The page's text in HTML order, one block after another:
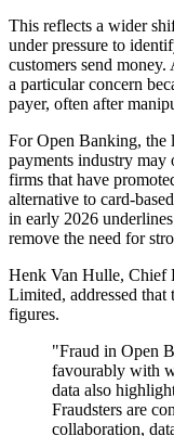
This reflects a wider
under pressure to
customers send
a particular concern
payer, often after
For Open Banking, the
payments industry may
firms that have
alternative to card-
in early 2026
remove the need for
Henk Van Hulle, Chief
Limited, addressed that
figures.
"Fraud in Open
favourably with
data also
Fraudsters are
collaboration,